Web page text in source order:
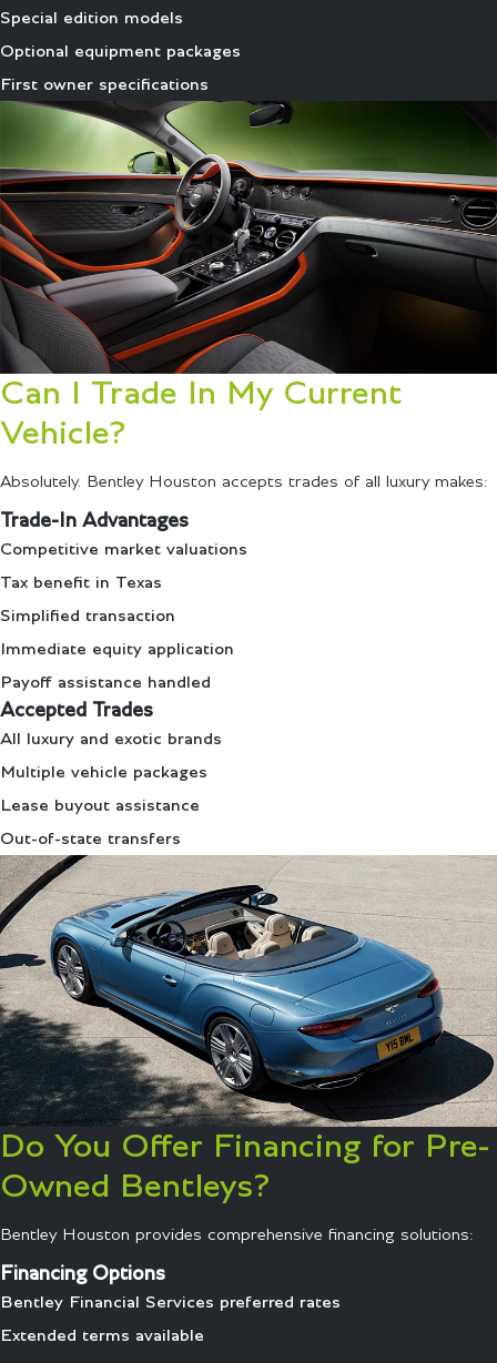
Special edition models
Optional equipment packages
First owner specifications
Can I Trade In My Current
Vehicle?
Absolutely. Bentley Houston accepts trades of all luxury makes:
Trade-In Advantages
Competitive market valuations
Tax benefit in Texas
Simplified transaction
Immediate equity application
Payoff assistance handled
Accepted Trades
All luxury and exotic brands
Multiple vehicle packages
Lease buyout assistance
Out-of-state transfers
Do You Offer Financing for Pre-
Owned Bentleys?
Bentley Houston provides comprehensive financing solutions:
Financing Options
Bentley Financial Services preferred rates
Extended terms available